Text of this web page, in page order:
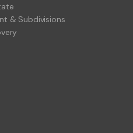
& Subdivisions